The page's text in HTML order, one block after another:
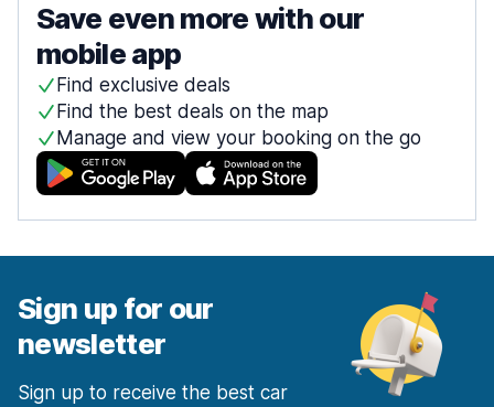
Save even more with our
mobile app
Find exclusive deals
Find the best deals on the map
Manage and view your booking on the go
Sign up for our
newsletter
Sign up to receive the best car